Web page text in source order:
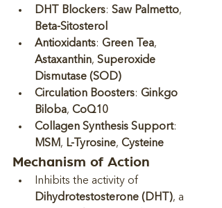
DHT Blockers: Saw Palmetto,
Beta-Sitosterol
Antioxidants: Green Tea,
Astaxanthin, Superoxide
Dismutase (SOD)
Circulation Boosters: Ginkgo
Biloba, CoQ10
Collagen Synthesis Support:
MSM, L-Tyrosine, Cysteine
Mechanism of Action
Inhibits the activity of
Dihydrotestosterone (DHT), a